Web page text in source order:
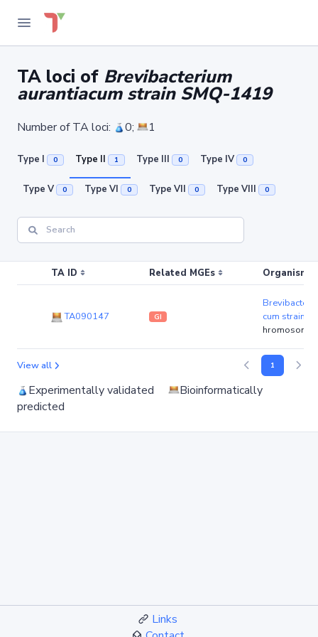
TA loci of Brevibacterium
aurantiacum strain SMQ-1419
Number of TA loci: 0; 1
Type I 0 Type II 1 Type III 0 Type IV 0
Type V 0 Type VI 0 Type VII 0 Type VIII 0
TA ID Related MGEs Organism
TA090147 GI
cum strain
hromosome)
View all 1
Experimentally validated
Bioinformatically
predicted
Links